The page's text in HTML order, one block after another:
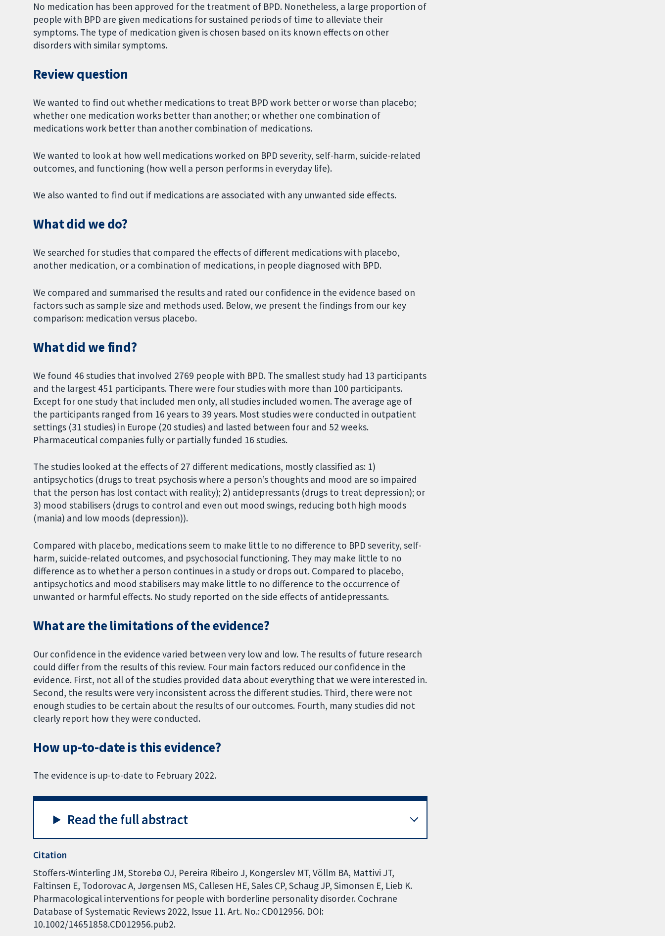
No medication has been approved for the treatment of BPD. Nonetheless, a large proportion of
people with BPD are given medications for sustained periods of time to alleviate their
symptoms. The type of medication given is chosen based on its known effects on other
disorders with similar symptoms.
Review question
We wanted to find out whether medications to treat BPD work better or worse than placebo;
whether one medication works better than another; or whether one combination of
medications work better than another combination of medications.
We wanted to look at how well medications worked on BPD severity, self-harm, suicide-related
outcomes, and functioning (how well a person performs in everyday life).
We also wanted to find out if medications are associated with any unwanted side effects.
What did we do?
We searched for studies that compared the effects of different medications with placebo,
another medication, or a combination of medications, in people diagnosed with BPD.
We compared and summarised the results and rated our confidence in the evidence based on
factors such as sample size and methods used. Below, we present the findings from our key
comparison: medication versus placebo.
What did we find?
We found 46 studies that involved 2769 people with BPD. The smallest study had 13 participants
and the largest 451 participants. There were four studies with more than 100 participants.
Except for one study that included men only, all studies included women. The average age of
the participants ranged from 16 years to 39 years. Most studies were conducted in outpatient
settings (31 studies) in Europe (20 studies) and lasted between four and 52 weeks.
Pharmaceutical companies fully or partially funded 16 studies.
The studies looked at the effects of 27 different medications, mostly classified as: 1)
antipsychotics (drugs to treat psychosis where a person’s thoughts and mood are so impaired
that the person has lost contact with reality); 2) antidepressants (drugs to treat depression); or
3) mood stabilisers (drugs to control and even out mood swings, reducing both high moods
(mania) and low moods (depression)).
Compared with placebo, medications seem to make little to no difference to BPD severity, self-
harm, suicide-related outcomes, and psychosocial functioning. They may make little to no
difference as to whether a person continues in a study or drops out. Compared to placebo,
antipsychotics and mood stabilisers may make little to no difference to the occurrence of
unwanted or harmful effects. No study reported on the side effects of antidepressants.
What are the limitations of the evidence?
Our confidence in the evidence varied between very low and low. The results of future research
could differ from the results of this review. Four main factors reduced our confidence in the
evidence. First, not all of the studies provided data about everything that we were interested in.
Second, the results were very inconsistent across the different studies. Third, there were not
enough studies to be certain about the results of our outcomes. Fourth, many studies did not
clearly report how they were conducted.
How up-to-date is this evidence?
The evidence is up-to-date to February 2022.
Read the full abstract
Citation
Stoffers-Winterling JM, Storebø OJ, Pereira Ribeiro J, Kongerslev MT, Völlm BA, Mattivi JT,
Faltinsen E, Todorovac A, Jørgensen MS, Callesen HE, Sales CP, Schaug JP, Simonsen E, Lieb K.
Pharmacological interventions for people with borderline personality disorder. Cochrane
Database of Systematic Reviews 2022, Issue 11. Art. No.: CD012956. DOI:
10.1002/14651858.CD012956.pub2.